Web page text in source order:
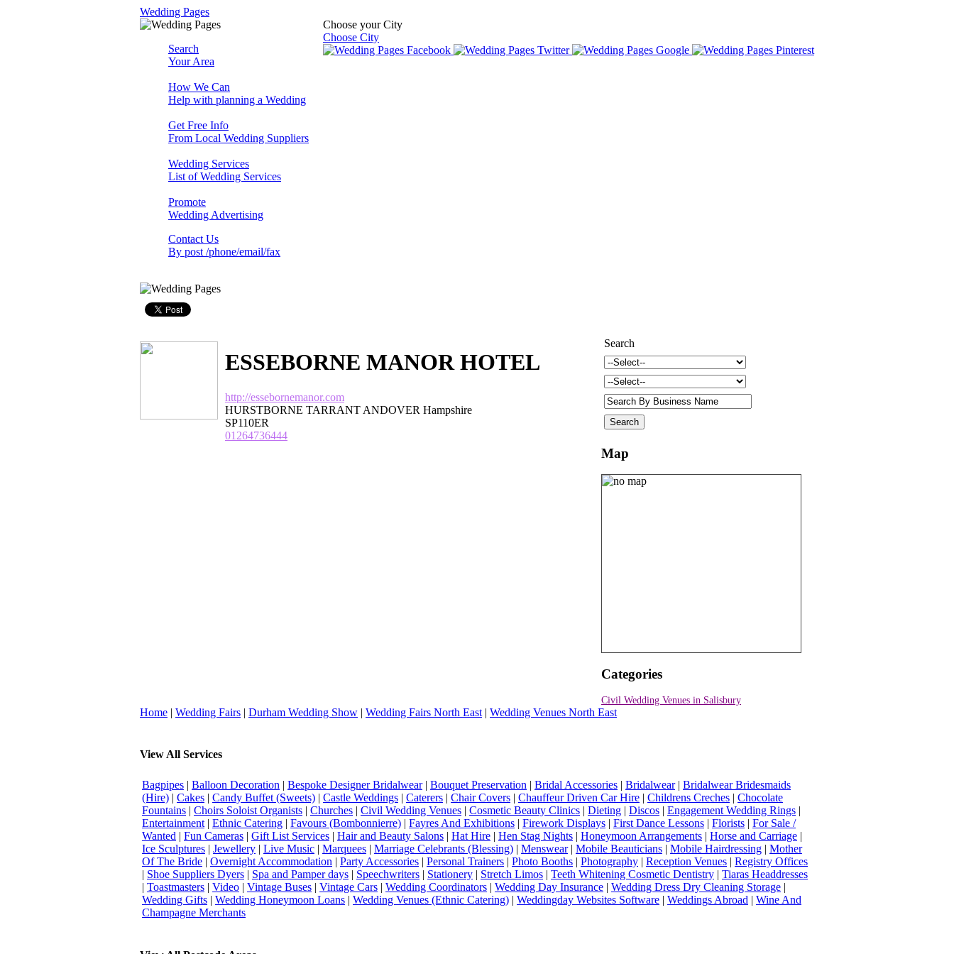
Wedding Pages
Choose your City
Choose City
Search
Your Area
How We Can
Help with planning a Wedding
Get Free Info
From Local Wedding Suppliers
Wedding Services
List of Wedding Services
Promote
Wedding Advertising
Contact Us
By post /phone/email/fax
ESSEBORNE MANOR HOTEL
http://essebornemanor.com
HURSTBORNE TARRANT ANDOVER Hampshire
SP110ER
01264736444
Search
Map
Categories
Civil Wedding Venues in Salisbury
Home | Wedding Fairs | Durham Wedding Show | Wedding Fairs North East | Wedding Venues North East
View All Services
Bagpipes | Balloon Decoration | Bespoke Designer Bridalwear| Bouquet Preservation | Bridal Accessories | Bridalwear| Bridalwear Bridesmaids
(Hire) | Cakes | Candy Buffet (Sweets) | Castle Weddings | Caterers | Chair Covers | Chauffeur Driven Car Hire | Childrens Creches | Chocolate
Fountains | Choirs Soloist Organists | Churches | Civil Wedding Venues | Cosmetic Beauty Clinics | Dieting | Discos | Engagement Wedding Rings |
Entertainment | Ethnic Catering | Favours (Bombonnierre) | Fayres And Exhibitions | Firework Displays | First Dance Lessons | Florists | For Sale /
Wanted | Fun Cameras | Gift List Services | Hair and Beauty Salons | Hat Hire | Hen Stag Nights | Honeymoon Arrangements | Horse and Carriage |
Ice Sculptures | Jewellery | Live Music | Marquees | Marriage Celebrants (Blessing) | Menswear| Mobile Beauticians | Mobile Hairdressing | Mother
Of The Bride | Overnight Accommodation | Party Accessories | Personal Trainers | Photo Booths | Photography | Reception Venues | Registry Offices
| Shoe Suppliers Dyers | Spa and Pamper days | Speechwriters | Stationery | Stretch Limos | Teeth Whitening Cosmetic Dentistry | Tiaras Headdresses
| Toastmasters | Video | Vintage Buses | Vintage Cars | Wedding Coordinators | Wedding Day Insurance | Wedding Dress Dry Cleaning Storage |
Wedding Gifts | Wedding Honeymoon Loans | Wedding Venues (Ethnic Catering) | Weddingday Websites Software | Weddings Abroad | Wine And
Champagne Merchants